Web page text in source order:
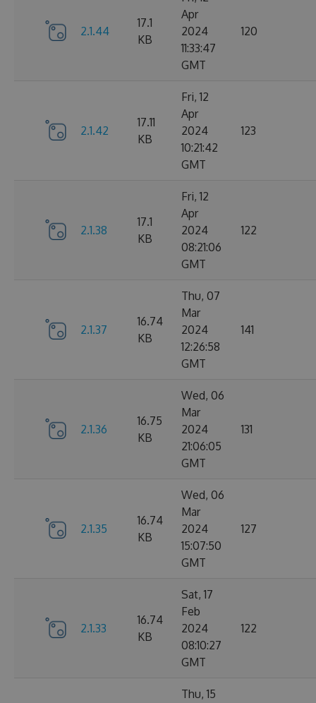
2.1.44
17.1
KB
Apr
2024
11:33:47
GMT
120
2.1.42
17.11
KB
Fri, 12
Apr
2024
10:21:42
GMT
123
2.1.38
17.1
KB
Fri, 12
Apr
2024
08:21:06
GMT
122
2.1.37
16.74
KB
Thu, 07
Mar
2024
12:26:58
GMT
141
2.1.36
16.75
KB
Wed, 06
Mar
2024
21:06:05
GMT
131
2.1.35
16.74
KB
Wed, 06
Mar
2024
15:07:50
GMT
127
2.1.33
16.74
KB
Sat, 17
Feb
2024
08:10:27
GMT
122
Thu, 15